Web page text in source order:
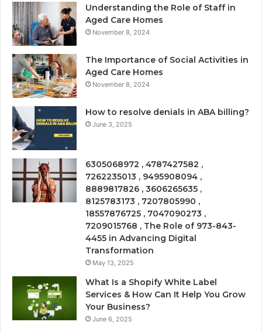
Understanding the Role of Staff in
Aged Care Homes
November 8, 2024
The Importance of Social Activities in
Aged Care Homes
November 8, 2024
How to resolve denials in ABA billing?
June 3, 2025
6305068972 , 4787427582 ,
7262235013 , 9495908094 ,
8889817826 , 3606265635 ,
8125783173 , 7207805990 ,
18557876725 , 7047090273 ,
7209015768 , The Role of 973-843-
4455 in Advancing Digital
Transformation
May 13, 2025
What Is a Shopify White Label
Services & How Can It Help You Grow
Your Business?
June 6, 2025